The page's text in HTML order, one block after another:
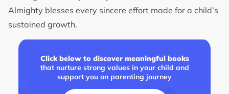
Almighty blesses every sincere effort made for a child’s
sustained growth.
Click below to discover meaningful books
that nurture strong values in your child and
support you on parenting journey